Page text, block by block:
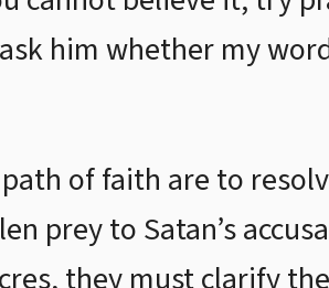
him whether my
of faith are to
prey to Satan’s
they must clarify